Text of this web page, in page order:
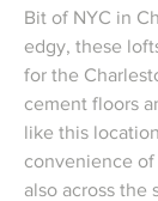
Bit of NYC in
edgy, these
for the
cement floors
like this
convenience
also across the